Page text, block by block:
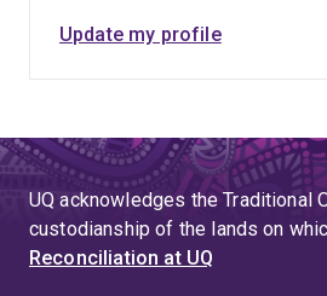
Update my profile
UQ acknowledges the Traditional
custodianship of the lands on
Reconciliation at UQ